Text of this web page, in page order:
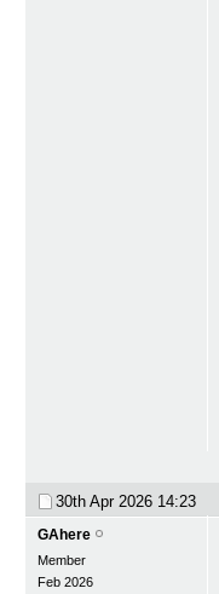
30th Apr 2026 14:23
GAhere
Member
Feb 2026